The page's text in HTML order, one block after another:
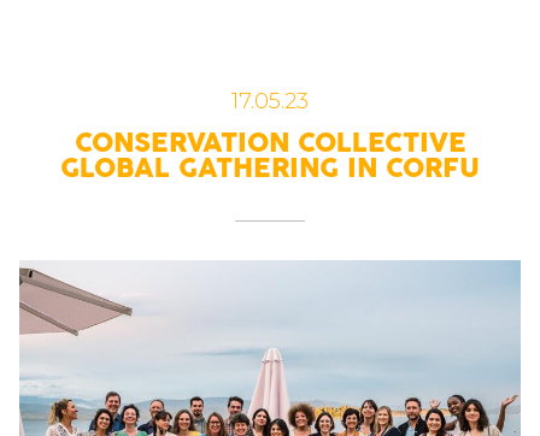
CONSERVATION COLLECTIVE
GLOBAL GATHERING IN CORFU
17.05.23